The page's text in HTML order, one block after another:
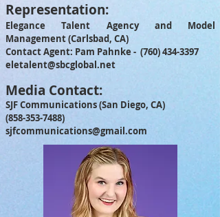
Representation:
Elegance Talent Agency and Model
Management (Carlsbad, CA)
Contact Agent: Pam Pahnke - (760) 434-3397
eletalent@sbcglobal.net
Media Contact:
SJF Communications (San Diego, CA)
(858-353-7488)
sjfcommunications@gmail.com